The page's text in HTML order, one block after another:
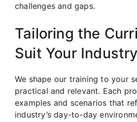
challenges and gaps.
Tailoring the
Suit Your Industry
We shape our training to your
practical and relevant. Each
examples and scenarios that
industry’s day-to-day